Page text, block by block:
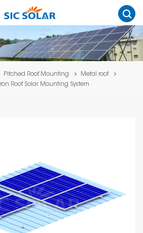
Pitched Roof Mounting
Metal roof
Iron Roof Solar Mounting System